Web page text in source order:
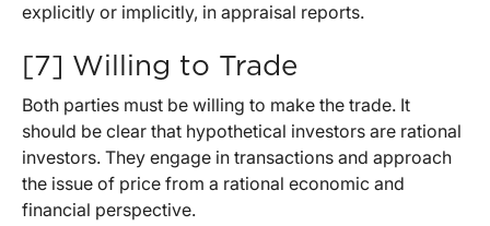
explicitly or implicitly, in appraisal reports.
[7] Willing to Trade
Both parties must be willing to make the trade. It
should be clear that hypothetical investors are rational
investors. They engage in transactions and approach
the issue of price from a rational economic and
financial perspective.